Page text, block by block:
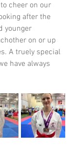
cheer on our
after the
younger
on or up
A truely special
have always